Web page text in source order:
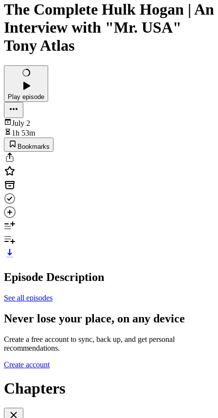
The Complete Hulk Hogan | An
Interview with "Mr. USA"
Tony Atlas
Play episode
July 2
1h 53m
Bookmarks
Episode Description
See all episodes
Never lose your place, on any device
Create a free account to sync, back up, and get personal
recommendations.
Create account
Chapters